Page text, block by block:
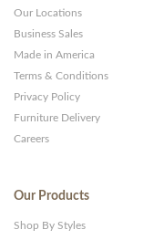
Our Locations
Business Sales
Made in America
Terms & Conditions
Privacy Policy
Furniture Delivery
Careers
Our Products
Shop By Styles